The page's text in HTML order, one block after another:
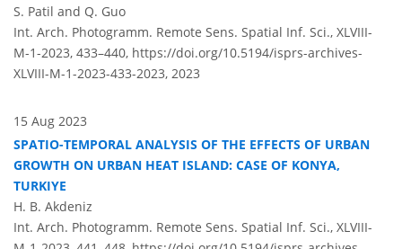
S. Patil and Q. Guo
Int. Arch. Photogramm. Remote Sens. Spatial Inf. Sci., XLVIII-
M-1-2023, 433–440, https://doi.org/10.5194/isprs-archives-
XLVIII-M-1-2023-433-2023, 2023
15 Aug 2023
SPATIO-TEMPORAL ANALYSIS OF THE EFFECTS OF URBAN
GROWTH ON URBAN HEAT ISLAND: CASE OF KONYA,
TURKIYE
H. B. Akdeniz
Int. Arch. Photogramm. Remote Sens. Spatial Inf. Sci., XLVIII-